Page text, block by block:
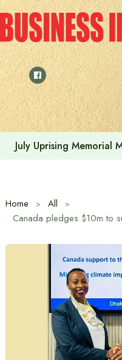
Skip
to
content
July Uprising Memorial
Home
All